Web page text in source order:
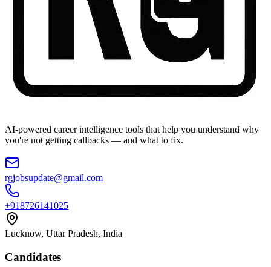
AI-powered career intelligence tools that help you understand why
you're not getting callbacks — and what to fix.
rgjobsupdate@gmail.com
+918726141025
Lucknow, Uttar Pradesh, India
Candidates